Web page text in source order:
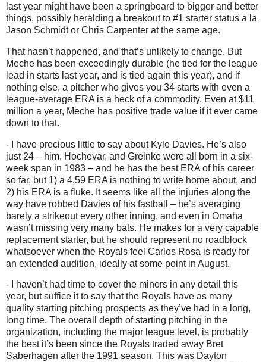
last year might have been a springboard to bigger and better
things, possibly heralding a breakout to #1 starter status a la
Jason Schmidt or Chris Carpenter at the same age.
That hasn’t happened, and that’s unlikely to change. But
Meche has been exceedingly durable (he tied for the league
lead in starts last year, and is tied again this year), and if
nothing else, a pitcher who gives you 34 starts with even a
league-average ERA is a heck of a commodity. Even at $11
million a year, Meche has positive trade value if it ever came
down to that.
- I have precious little to say about Kyle Davies. He’s also
just 24 – him, Hochevar, and Greinke were all born in a six-
week span in 1983 – and he has the best ERA of his career
so far, but 1) a 4.59 ERA is nothing to write home about, and
2) his ERA is a fluke. It seems like all the injuries along the
way have robbed Davies of his fastball – he’s averaging
barely a strikeout every other inning, and even in Omaha
wasn’t missing very many bats. He makes for a very capable
replacement starter, but he should represent no roadblock
whatsoever when the Royals feel Carlos Rosa is ready for
an extended audition, ideally at some point in August.
- I haven’t had time to cover the minors in any detail this
year, but suffice it to say that the Royals have as many
quality starting pitching prospects as they’ve had in a long,
long time. The overall depth of starting pitching in the
organization, including the major league level, is probably
the best it’s been since the Royals traded away Bret
Saberhagen after the 1991 season. This was Dayton